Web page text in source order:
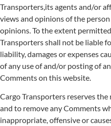
Transporters,its agents and/or
views and opinions of the
opinions. To the extent
Transporters shall not be liable
liability, damages or expenses
of any use of and/or posting of
Comments on this website.
Cargo Transporters reserves
and to remove any Comments
inappropriate, offensive or